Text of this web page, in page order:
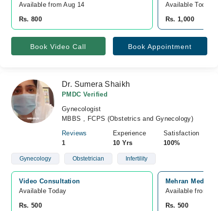
Available from Aug 14
Rs. 800
Available Today
Rs. 1,000
Book Video Call Book Appointment
Dr. Sumera Shaikh
PMDC Verified
Gynecologist
MBBS , FCPS (Obstetrics and Gynecology)
Reviews
1
Experience
10 Yrs
Satisfaction
100%
Gynecology Obstetrician Infertility
Video Consultation
Available Today
Rs. 500
Mehran Medical
Available from
Rs. 500